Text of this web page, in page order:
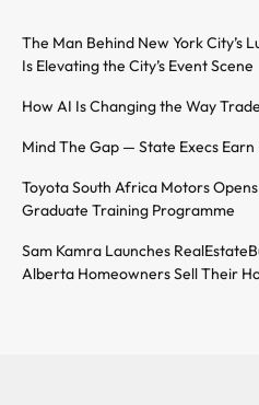
The Man Behind New York City’s
Is Elevating the City’s Event Scene
How AI Is Changing the Way
Mind The Gap — State Execs Earn
Toyota South Africa Motors
Graduate Training Programme
Sam Kamra Launches
Alberta Homeowners Sell Their